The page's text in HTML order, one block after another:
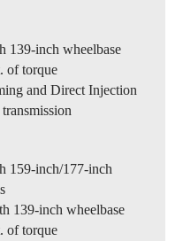
139-inch wheelbase
of torque
and Direct Injection
159-inch/177-inch
139-inch wheelbase
of torque